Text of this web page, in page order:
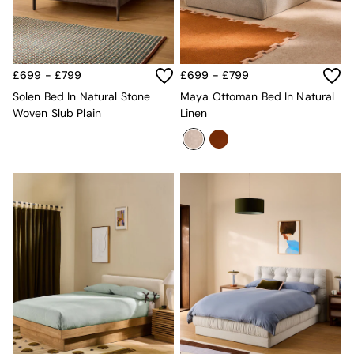
Velvet Sofas
Chenille Sofas
Natural
Green
Blue
Orange
Grey
Alec
Turin
Holloway
Shop All Furniture
New In Furniture
Buy 2 Save 10%
All Living Room Furniture
Coffee Tables
£699 - £799
Solen Bed In Natural Stone
Woven Slub Plain
£699 - £799
Maya Ottoman Bed In Natural
Linen